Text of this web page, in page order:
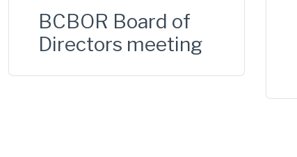
BCBOR Board of
Directors meeting